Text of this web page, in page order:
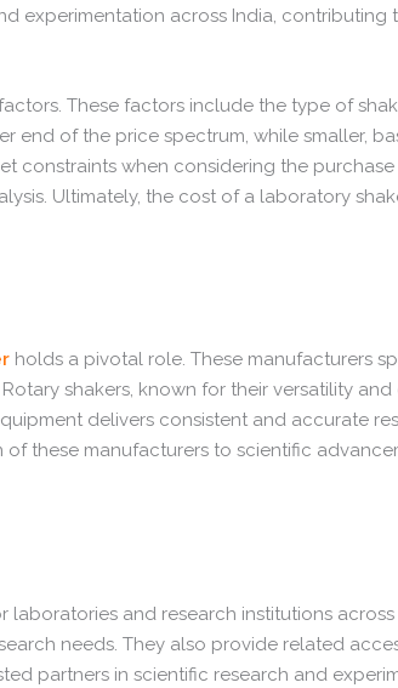
experimentation across India, contributing
These factors include the type of
of the price spectrum, while smaller,
constraints when considering the
Ultimately, the cost of a laboratory
holds a pivotal role. These manufacturers
shakers, known for their versatility
delivers consistent and accurate
these manufacturers to scientific
and research institutions
needs. They also provide related
partners in scientific research and